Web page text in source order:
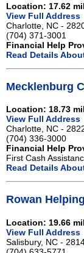
Location: 17.62
View Full Address
Charlotte, NC -
(704) 371-3001
Financial Help
Read Details
Mecklenburg
Location: 18.73
View Full Address
Charlotte, NC -
(704) 336-3000
Financial Help
First Cash
Read Details
Rowan
Location: 19.66
View Full Address
Salisbury, NC -